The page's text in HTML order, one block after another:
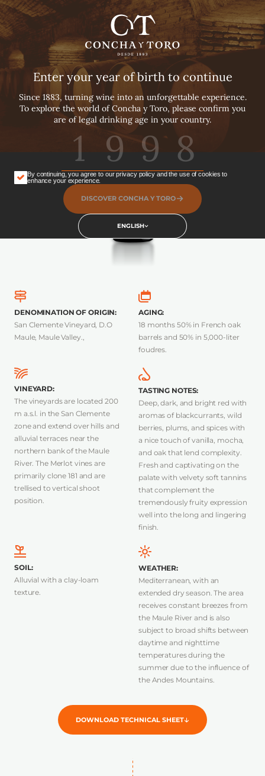
Enter your year of birth to continue
Since 1883, turning wine into an unforgettable experience.
To explore the world of Concha y Toro, please confirm you
are of legal drinking age in your country.
By continuing, you agree to our privacy policy and the use of cookies to
enhance your experience.
ENGLISH
DISCOVER CONCHA Y TORO
English
Español
Português
Super Premium
Merlot
Super Premium Brands
Red
Vegan
2021
SHARE
DENOMINATION OF ORIGIN:
San Clemente Vineyard, D.O
Maule, Maule Valley.,
AGING:
18 months 50% in French oak
barrels and 50% in 5,000-liter
foudres.
VINEYARD:
The vineyards are located 200
m a.s.l. in the San Clemente
zone and extend over hills and
alluvial terraces near the
northern bank of the Maule
River. The Merlot vines are
primarily clone 181 and are
trellised to vertical shoot
position.
TASTING NOTES:
Deep, dark, and bright red with
aromas of blackcurrants, wild
berries, plums, and spices with
a nice touch of vanilla, mocha,
and oak that lend complexity.
Fresh and captivating on the
palate with velvety soft tannins
that complement the
tremendously fruity expression
well into the long and lingering
finish.
SOIL:
Alluvial with a clay-loam
texture.
WEATHER:
Mediterranean, with an
extended dry season. The area
receives constant breezes from
the Maule River and is also
subject to broad shifts between
daytime and nighttime
temperatures during the
summer due to the influence of
the Andes Mountains.
DOWNLOAD TECHNICAL SHEET